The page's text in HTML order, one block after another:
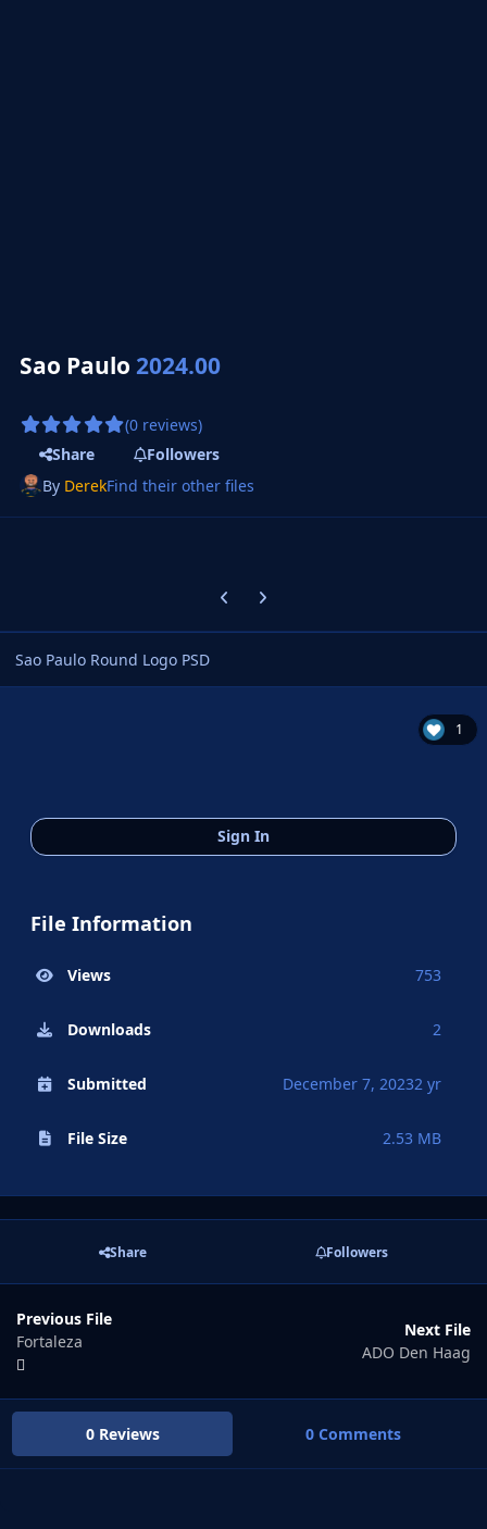
Sao Paulo2024.00
(0 reviews)
Share
Followers
By DerekFind their other files
Previous carousel slide
Next carousel slide
Sao Paulo Round Logo PSD
1
Sign In
File Information
Views 753
Downloads 2
Submitted December 7, 20232 yr
File Size 2.53 MB
Share Followers
Previous File
Fortaleza
Next File
ADO Den Haag
0 Reviews 0 Comments